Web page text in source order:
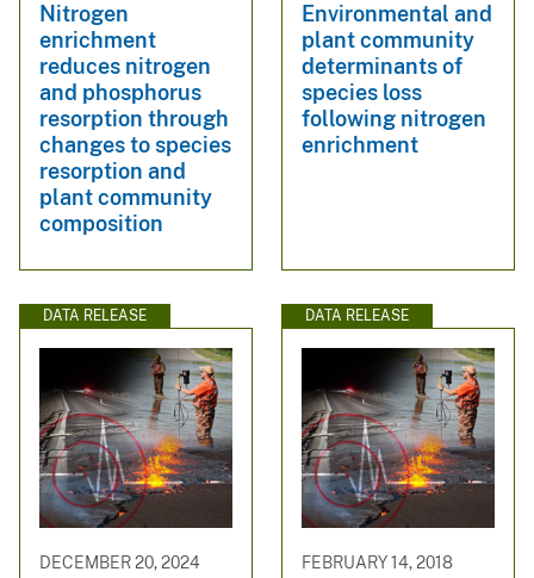
Nitrogen
enrichment
reduces nitrogen
and phosphorus
resorption through
changes to species
resorption and
plant community
composition
Environmental and
plant community
determinants of
species loss
following nitrogen
enrichment
DATA RELEASE
DECEMBER 20, 2024
DATA RELEASE
FEBRUARY 14, 2018